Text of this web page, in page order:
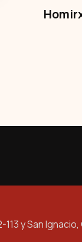
113 y San